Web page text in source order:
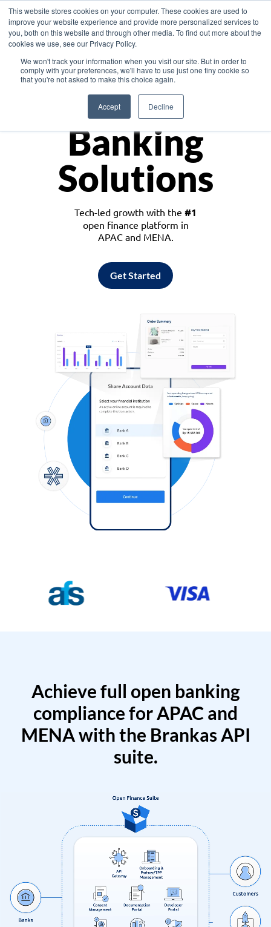
This website stores cookies on your computer. These cookies are used to
improve your website experience and provide more personalized services to
you, both on this website and through other media. To find out more about the
cookies we use, see our Privacy Policy.
We won't track your information when you visit our site. But in order to
comply with your preferences, we'll have to use just one tiny cookie so
that you're not asked to make this choice again.
Accept Decline
Asia
Monetize
Banking
Solutions
Tech-led growth with the #1
open finance platform in
APAC and MENA.
Get Started
Achieve full open banking
compliance for APAC and
MENA with the Brankas API
suite.